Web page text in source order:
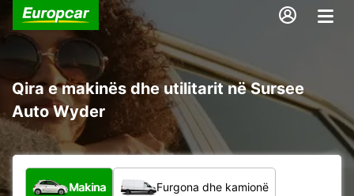
Qira e makinës dhe utilitarit në Sursee
Auto Wyder
Çfarë lloj automjeti?
Makina Furgona dhe kamionë